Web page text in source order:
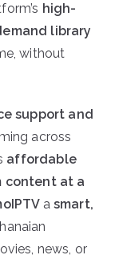
high-
library
without
support and
across
affordable
content at a
a smart,
news, or